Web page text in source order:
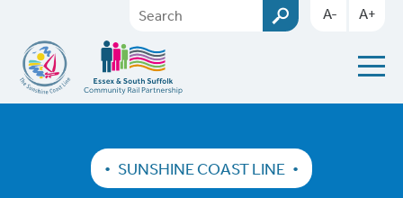
A- A+
SUNSHINE COAST LINE